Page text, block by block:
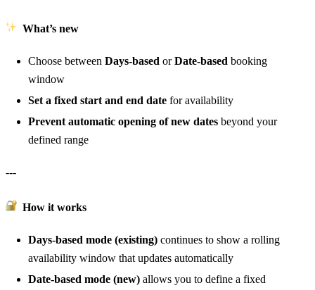
What’s new
Choose between Days-based orDate-based booking
window
Set a fixed start and end date for availability
Prevent automatic opening of new dates beyond your
defined range
---
How it works
Days-based mode (existing) continues to show a rolling
availability window that updates automatically
Date-based mode (new) allows you to define a fixed